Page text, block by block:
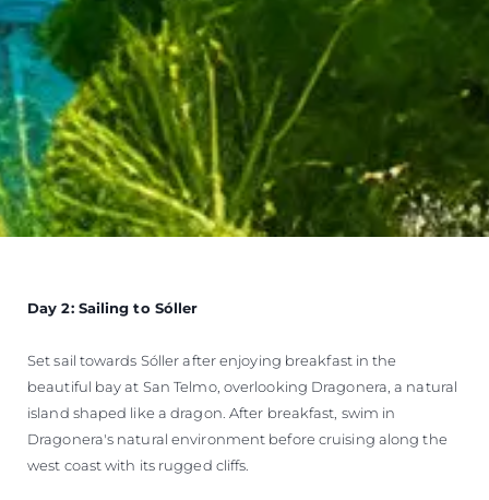
Day 2: Sailing to Sóller
Set sail towards Sóller after enjoying breakfast in the
beautiful bay at San Telmo, overlooking Dragonera, a natural
island shaped like a dragon. After breakfast, swim in
Dragonera's natural environment before cruising along the
west coast with its rugged cliffs.